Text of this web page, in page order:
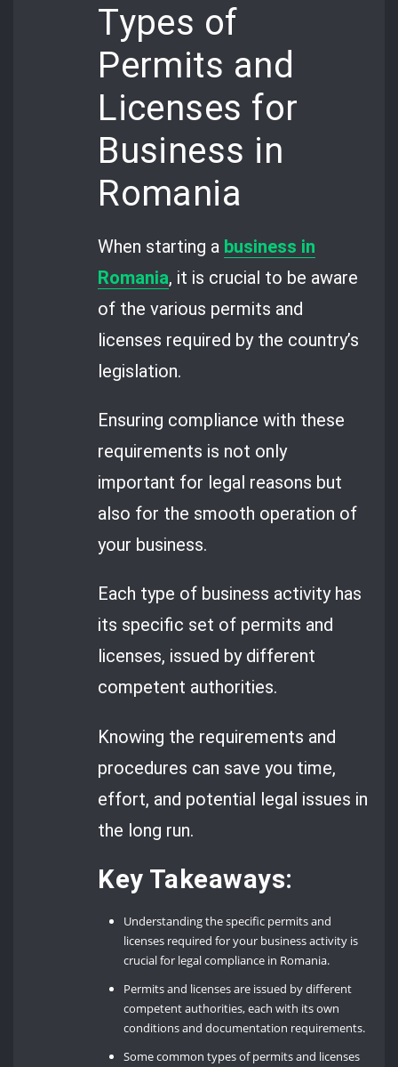
Types of
Permits and
Licenses for
Business in
Romania
When starting a business in
Romania, it is crucial to be aware
of the various permits and
licenses required by the country’s
legislation.
Ensuring compliance with these
requirements is not only
important for legal reasons but
also for the smooth operation of
your business.
Each type of business activity has
its specific set of permits and
licenses, issued by different
competent authorities.
Knowing the requirements and
procedures can save you time,
effort, and potential legal issues in
the long run.
Key Takeaways:
Understanding the specific permits and
licenses required for your business activity is
crucial for legal compliance in Romania.
Permits and licenses are issued by different
competent authorities, each with its own
conditions and documentation requirements.
Some common types of permits and licenses